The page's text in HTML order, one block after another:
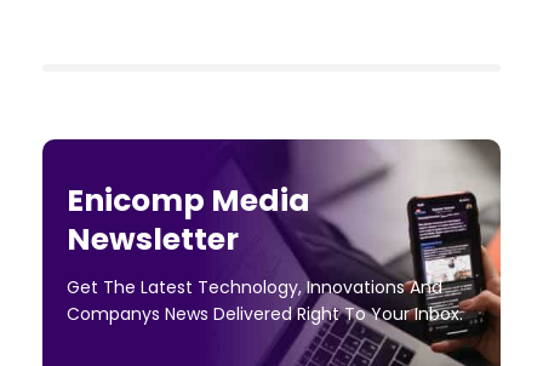
Enicomp Media
Newsletter
Get The Latest Technology, Innovations And
Companys News Delivered Right To Your Inbox.